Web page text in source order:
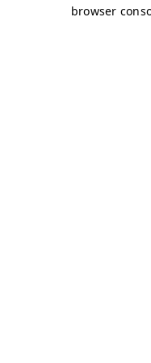
browser